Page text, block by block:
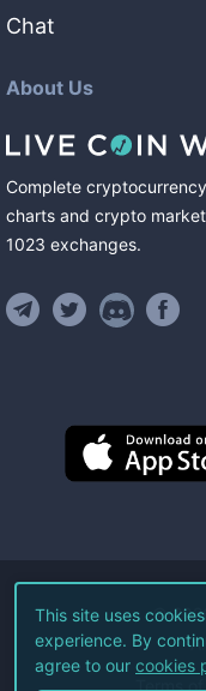
Chat
About Us
Complete
charts and crypto
1023 exchanges.
©
Terms
This site uses
experience. By
agree to our cookies